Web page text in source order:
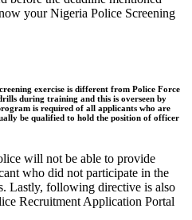
your Nigeria Police Screening
exercise is different from Police Force
during training and this is overseen by
is required of all applicants who are
be qualified to hold the position of officer
will not be able to provide
who did not participate in the
Lastly, following directive is also
Recruitment Application Portal